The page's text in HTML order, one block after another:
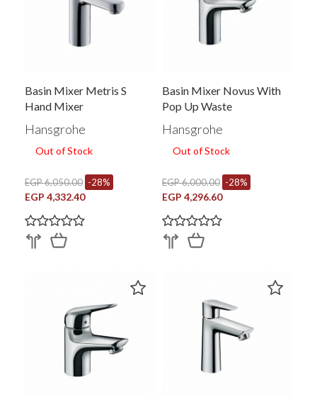
Basin Mixer Metris S
Hand Mixer
Hansgrohe
Out of Stock
EGP 6,050.00 -28%
EGP 4,332.40
Basin Mixer Novus With
Pop Up Waste
Hansgrohe
Out of Stock
EGP 6,000.00 -28%
EGP 4,296.60